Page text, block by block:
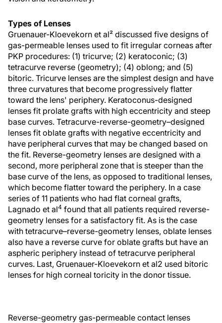
Types of Lenses
Gruenauer-Kloevekorn et al² discussed five designs of
gas-permeable lenses used to fit irregular corneas after
PKP procedures: (1) tricurve; (2) keratoconic; (3)
tetracurve reverse (geometry); (4) oblong; and (5)
bitoric. Tricurve lenses are the simplest design and have
three curvatures that become progressively flatter
toward the lens' periphery. Keratoconus-designed
lenses fit prolate grafts with high eccentricity and steep
base curves. Tetracurve-reverse-geometry–designed
lenses fit oblate grafts with negative eccentricity and
have peripheral curves that may be changed based on
the fit. Reverse-geometry lenses are designed with a
second, more peripheral zone that is steeper than the
base curve of the lens, as opposed to traditional lenses,
which become flatter toward the periphery. In a case
series of 11 patients who had flat corneal grafts,
Lagnado et al4 found that all patients required reverse-
geometry lenses for a satisfactory fit. As is the case
with tetracurve–reverse-geometry lenses, oblate lenses
also have a reverse curve for oblate grafts but have an
aspheric periphery instead of tetracurve peripheral
curves. Last, Gruenauer-Kloevekorn et al2 used bitoric
lenses for high corneal toricity in the donor tissue.
Reverse-geometry gas-permeable contact lenses